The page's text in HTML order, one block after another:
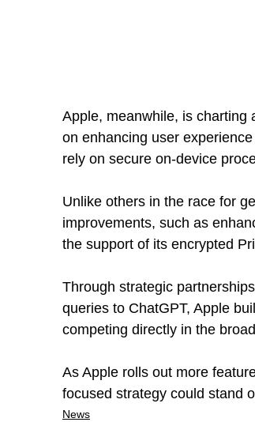
Apple, meanwhile, is charting
on enhancing user
rely on secure on-device
Unlike others in the race for
improvements, such as
the support of its encrypted
Through strategic
queries to ChatGPT, Apple
competing directly in the
As Apple rolls out more
focused strategy could stand
News